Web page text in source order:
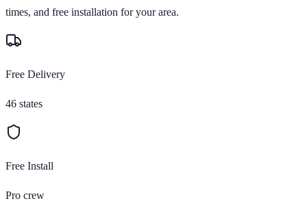
times, and free installation for your area.
Free Delivery
46 states
Free Install
Pro crew